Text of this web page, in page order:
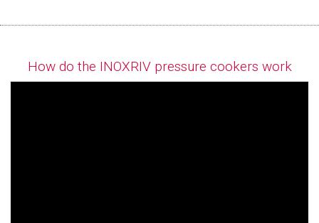
How do the INOXRIV pressure cookers work